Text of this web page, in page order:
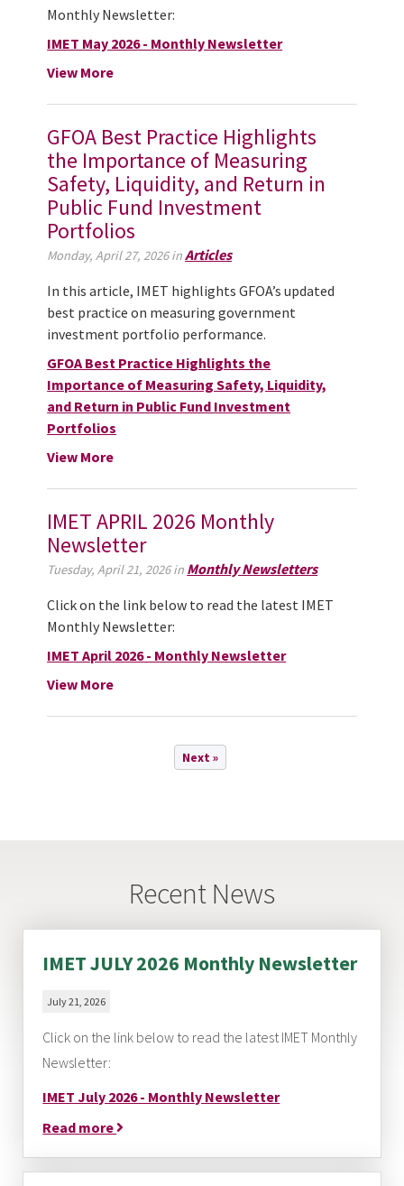
Monthly Newsletter:
IMET May 2026 - Monthly Newsletter
View More
GFOA Best Practice Highlights
the Importance of Measuring
Safety, Liquidity, and Return in
Public Fund Investment
Portfolios
Monday, April 27, 2026 inArticles
In this article, IMET highlights GFOA’s updated
best practice on measuring government
investment portfolio performance.
GFOA Best Practice Highlights the
Importance of Measuring Safety, Liquidity,
and Return in Public Fund Investment
Portfolios
View More
IMET APRIL 2026 Monthly
Newsletter
Tuesday, April 21, 2026 in Monthly Newsletters
Click on the link below to read the latest IMET
Monthly Newsletter:
IMET April 2026 - Monthly Newsletter
View More
Next »
Recent News
IMET JULY 2026 Monthly Newsletter
July 21, 2026
Click on the link below to read the latest IMET Monthly
Newsletter:
IMET July 2026 - Monthly Newsletter
Read more